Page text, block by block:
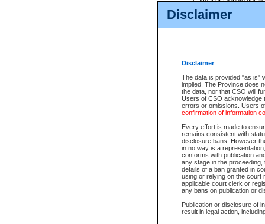
Disclaimer
Disclaimer
The data is provided "as is"
implied. The Province does
the data, nor that CSO will
Users of CSO acknowledge
errors or omissions. Users
confirmation of information
Every effort is made to
remains consistent with
disclosure bans. However
in no way is a
conforms with publication
any stage in the
details of a ban granted in
using or relying on the court
applicable court clerk or
any bans on publication or
Publication or disclosure of
result in legal action,
Access is based on publicly
For a $6 service fee, you can
Depending on a file's access
File number
Date the file was opened
Style of cause
Names of parties and
List of filed documents
Court appearance details
Chamber appearance
Disposition
Provincial Traffic and